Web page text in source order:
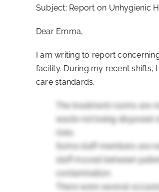
Subject: Report on Unhygienic
Dear Emma,
I am writing to report
facility. During my recent shifts,
care standards.
The treatment rooms are
waste not being disposed
risks.
Some staff members are
staff moved between
contamination.
There were several